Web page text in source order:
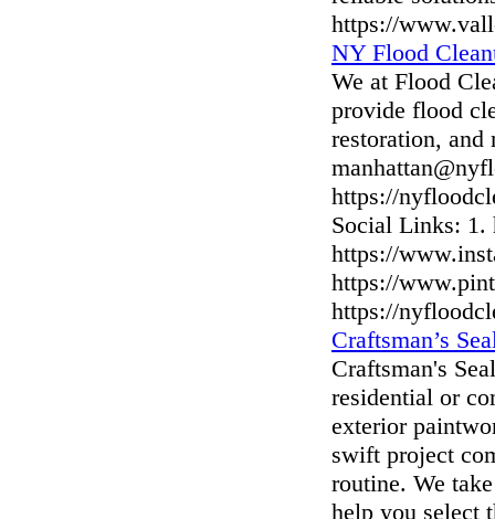
https://
NY Flood
We at Flood
provide flood
restoration, and
https://
Social Links:
https://
https://
https://
Craftsman’s
Craftsman's
residential or
exterior
swift project
routine. We
help you select